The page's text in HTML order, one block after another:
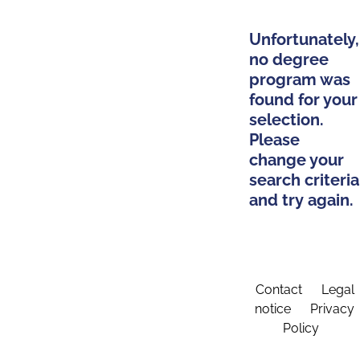
Unfortunately,
no degree
program was
found for your
selection.
Please
change your
search criteria
and try again.
Contact
Legal
notice
Privacy
Policy